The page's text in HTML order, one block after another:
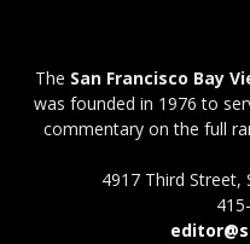
The San Francisco Bay
was founded in 1976 to
commentary on the full
4917 Third Street,